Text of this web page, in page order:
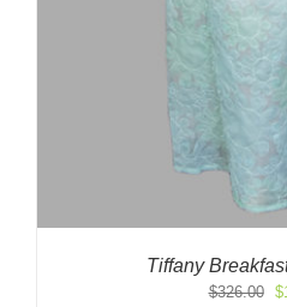
Tiffany
$326.00 $